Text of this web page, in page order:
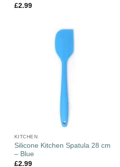
£2.99
KITCHEN
Silicone Kitchen Spatula 28 cm
– Blue
£2.99